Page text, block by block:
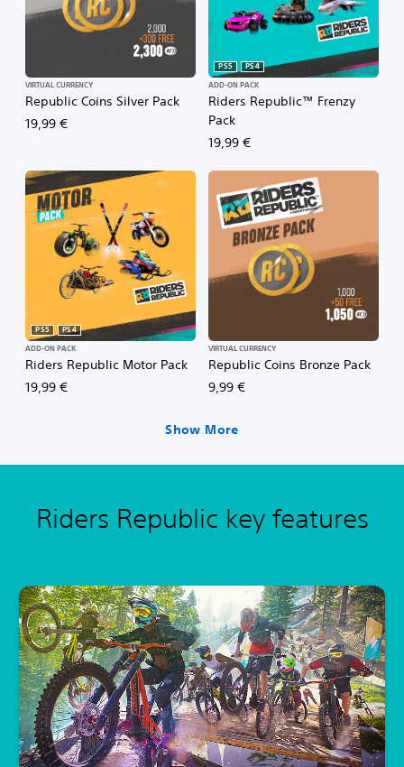
Republic Coins Silver Pack
VIRTUAL CURRENCY
19,99 €
Riders Republic™ Frenzy
Pack
PS5
PS4
ADD-ON PACK
19,99 €
Riders Republic Motor Pack
PS5
PS4
ADD-ON PACK
19,99 €
Republic Coins Bronze Pack
VIRTUAL CURRENCY
9,99 €
Show More
Riders Republic key features